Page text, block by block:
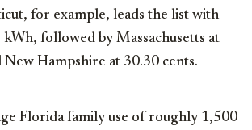
for example, leads the list with
followed by Massachusetts at
New Hampshire at 30.30 cents.
Florida family use of roughly 1,500